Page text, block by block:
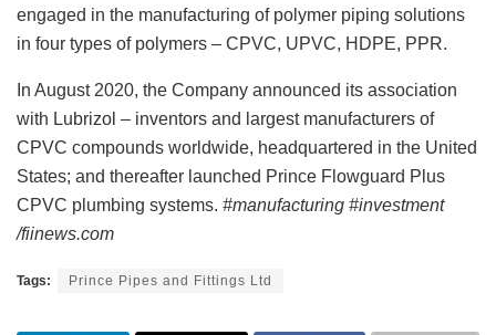
engaged in the manufacturing of polymer piping solutions
in four types of polymers – CPVC, UPVC, HDPE, PPR.
In August 2020, the Company announced its association
with Lubrizol – inventors and largest manufacturers of
CPVC compounds worldwide, headquartered in the United
States; and thereafter launched Prince Flowguard Plus
CPVC plumbing systems. #manufacturing #investment
/fiinews.com
Tags: Prince Pipes and Fittings Ltd